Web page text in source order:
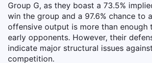
Group G, as they boast a 73.5%
win the group and a 97.6% chance to
offensive output is more than enough
early opponents. However, their
indicate major structural issues
competition.